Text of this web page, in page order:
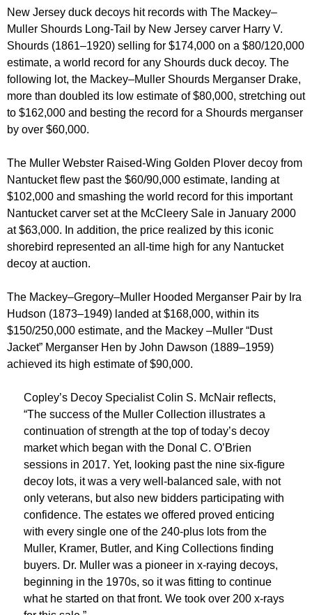
New Jersey duck decoys hit records with The Mackey–
Muller Shourds Long-Tail by New Jersey carver Harry V.
Shourds (1861–1920) selling for $174,000 on a $80/120,000
estimate, a world record for any Shourds duck decoy. The
following lot, the Mackey–Muller Shourds Merganser Drake,
more than doubled its low estimate of $80,000, stretching out
to $162,000 and besting the record for a Shourds merganser
by over $60,000.
The Muller Webster Raised-Wing Golden Plover decoy from
Nantucket flew past the $60/90,000 estimate, landing at
$102,000 and smashing the world record for this important
Nantucket carver set at the McCleery Sale in January 2000
at $63,000. In addition, the price realized by this iconic
shorebird represented an all-time high for any Nantucket
decoy at auction.
The Mackey–Gregory–Muller Hooded Merganser Pair by Ira
Hudson (1873–1949) landed at $168,000, within its
$150/250,000 estimate, and the Mackey –Muller “Dust
Jacket” Merganser Hen by John Dawson (1889–1959)
achieved its high estimate of $90,000.
Copley’s Decoy Specialist Colin S. McNair reflects,
“The success of the Muller Collection illustrates a
continuation of strength at the top of today’s decoy
market which began with the Donal C. O’Brien
sessions in 2017. Yet, looking past the nine six-figure
decoy lots, it was a very well-balanced sale, with not
only veterans, but also new bidders participating with
confidence. The estates we offered proved enticing
with every single one of the 240-plus lots from the
Muller, Kramer, Butler, and King Collections finding
buyers. Dr. Muller was a pioneer in x-raying decoys,
beginning in the 1970s, so it was fitting to continue
what he started on that front. We took over 200 x-rays